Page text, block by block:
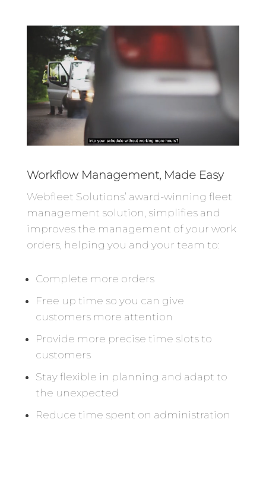
Workflow Management, Made Easy
Webfleet Solutions’ award-winning fleet
management solution, simplifies and
improves the management of your work
orders, helping you and your team to:
Complete more orders
Free up time so you can give
customers more attention
Provide more precise time slots to
customers
Stay flexible in planning and adapt to
the unexpected
Reduce time spent on administration